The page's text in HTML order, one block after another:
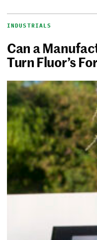
INDUSTRIALS
Can a
Turn Fluor’s